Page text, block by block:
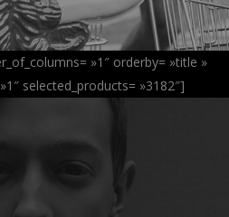
»1″ orderby= »title »
selected_products= »3182″]